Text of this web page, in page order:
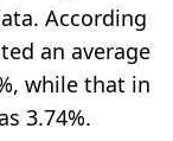
According
an average
while that in
3.74%.